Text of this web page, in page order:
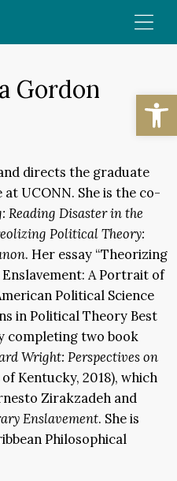
Gordon
directs the graduate
UCONN. She is the co-
Reading Disaster in the
Political Theory:
. Her essay “Theorizing
A Portrait of
Political Science
in Political Theory Best
completing two book
Wright: Perspectives on
Kentucky, 2018), which
Zirakzadeh and
Enslavement. She is
Philosophical